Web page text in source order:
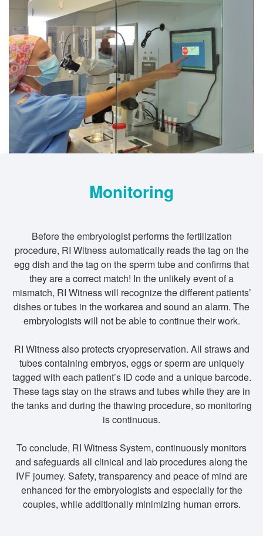
Monitoring
Before the embryologist performs the fertilization
procedure, RI Witness automatically reads the tag on the
egg dish and the tag on the sperm tube and confirms that
they are a correct match! In the unlikely event of a
mismatch, RI Witness will recognize the different patients’
dishes or tubes in the workarea and sound an alarm. The
embryologists will not be able to continue their work.
RI Witness also protects cryopreservation. All straws and
tubes containing embryos, eggs or sperm are uniquely
tagged with each patient’s ID code and a unique barcode.
These tags stay on the straws and tubes while they are in
the tanks and during the thawing procedure, so monitoring
is continuous.
To conclude, RI Witness System, continuously monitors
and safeguards all clinical and lab procedures along the
IVF journey. Safety, transparency and peace of mind are
enhanced for the embryologists and especially for the
couples, while additionally minimizing human errors.